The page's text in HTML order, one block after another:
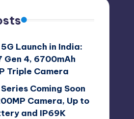
5G Launch in India:
Gen 4, 6700mAh
Triple Camera
Coming Soon
Camera, Up to
and IP69K